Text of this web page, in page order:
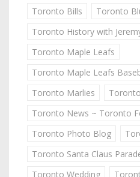
Toronto Bills
Toronto
Toronto History with
Toronto Maple Leafs
Toronto Maple Leafs
Toronto Marlies
Toronto News ~ Toronto
Toronto Photo Blog
Toronto Santa Claus
Toronto Wedding